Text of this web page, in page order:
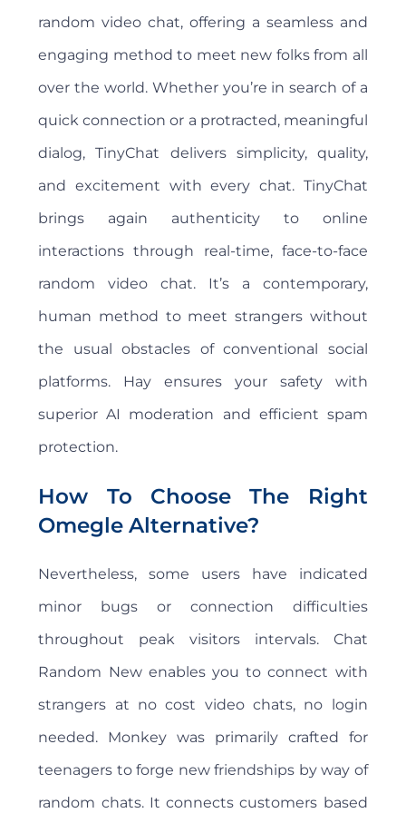
random video chat, offering a seamless and
engaging method to meet new folks from all
over the world. Whether you’re in search of a
quick connection or a protracted, meaningful
dialog, TinyChat delivers simplicity, quality,
and excitement with every chat. TinyChat
brings again authenticity to online
interactions through real-time, face-to-face
random video chat. It’s a contemporary,
human method to meet strangers without
the usual obstacles of conventional social
platforms. Hay ensures your safety with
superior AI moderation and efficient spam
protection.
How To Choose The Right
Omegle Alternative?
Nevertheless, some users have indicated
minor bugs or connection difficulties
throughout peak visitors intervals. Chat
Random New enables you to connect with
strangers at no cost video chats, no login
needed. Monkey was primarily crafted for
teenagers to forge new friendships by way of
random chats. It connects customers based